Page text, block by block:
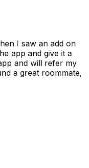
I saw an add on
app and give it a
and will refer my
a great roommate,